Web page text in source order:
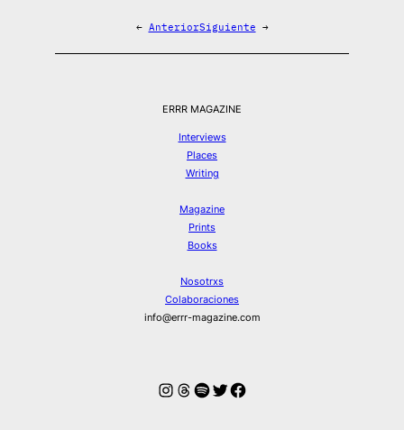
← AnteriorSiguiente →
ERRR MAGAZINE
Interviews
Places
Writing
Magazine
Prints
Books
Nosotrxs
Colaboraciones
info@errr-magazine.com
Instagram
Hilos
Spotify
Twitter
Facebook